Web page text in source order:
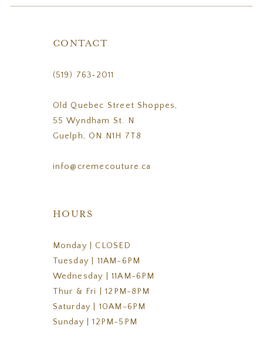
CONTACT
(519) 763‑2011
Old Quebec Street Shoppes,
55 Wyndham St. N
Guelph, ON N1H 7T8
info@cremecouture.ca
HOURS
Monday | CLOSED
Tuesday | 11AM-6PM
Wednesday | 11AM-6PM
Thur & Fri | 12PM-8PM
Saturday | 10AM-6PM
Sunday | 12PM-5PM